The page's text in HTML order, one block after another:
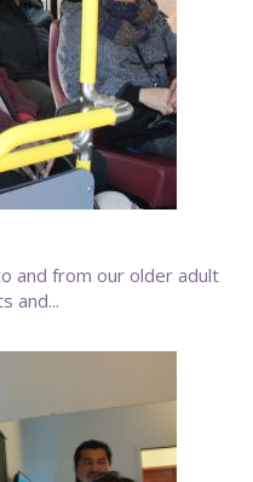
and from our older adult
and...